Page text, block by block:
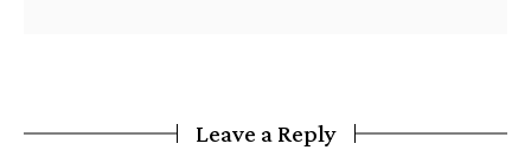
Leave a Reply